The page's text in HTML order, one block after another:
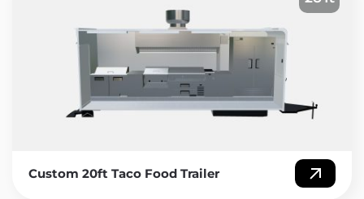
Custom 20ft Taco Food Trailer